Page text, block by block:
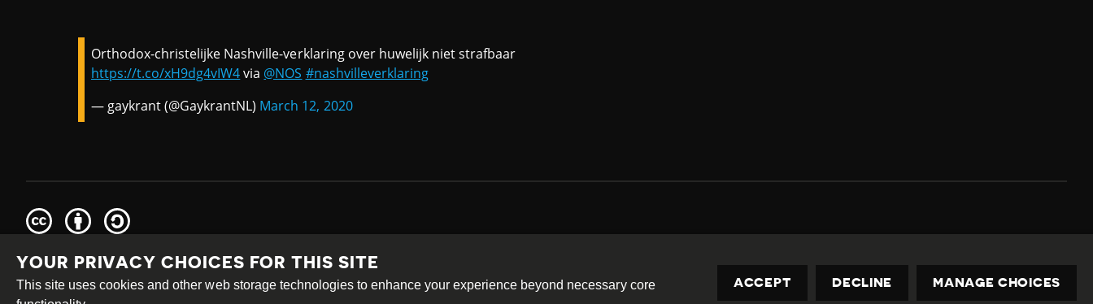
Orthodox-christelijke Nashville-verklaring over huwelijk niet strafbaar
https://t.co/xH9dg4vIW4via @NOS #nashvilleverklaring
— gaykrant (@GaykrantNL) March 12, 2020
Creative
Commons
Attribution
Share
Alike
This work is licensed under aCreative Commons Attribution-ShareAlike 4.0 International License
Site by DEV|Login
Privacy Policy
Contact usprivacy@civicus.org
YOUR PRIVACY CHOICES FOR THIS SITE
This site uses cookies and other web storage technologies to enhance your experience beyond necessary core
ACCEPT DECLINE MANAGE CHOICES